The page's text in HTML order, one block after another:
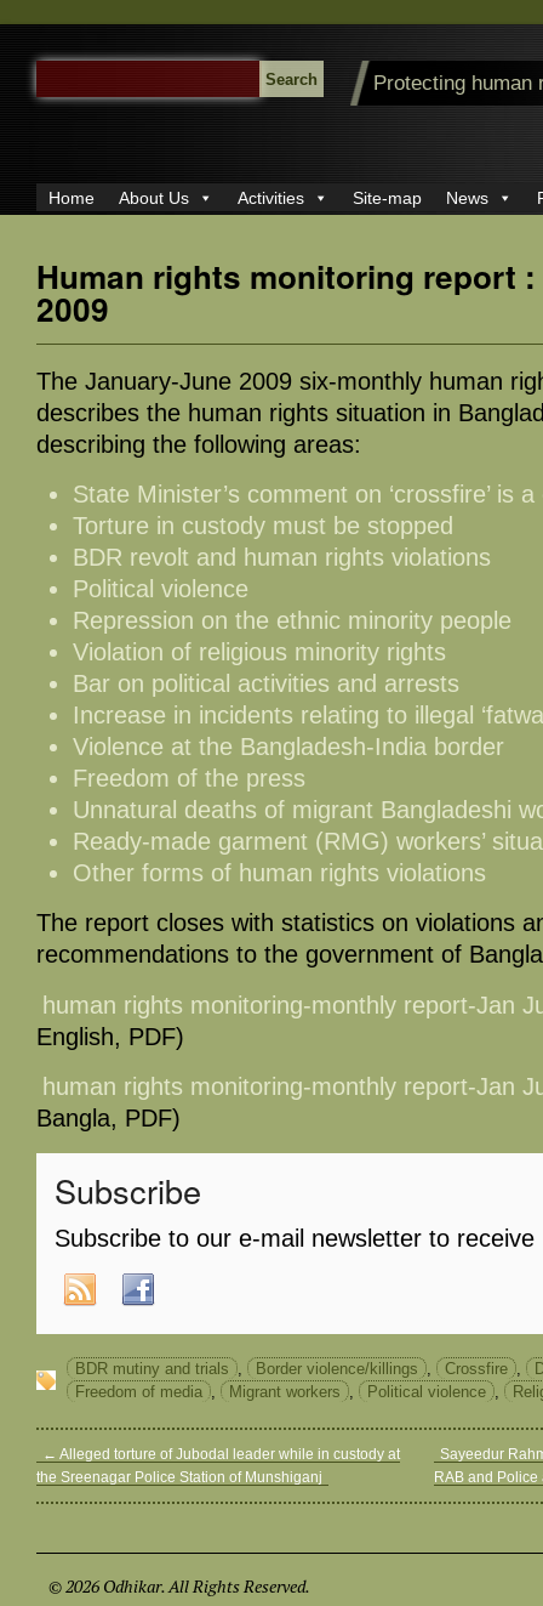
SEARCH
FOR:
Protecting human
Home About Us Activities Site-map News
Human rights monitoring report
2009
The January-June 2009 six-monthly human
describes the human rights situation in
describing the following areas:
State Minister’s comment on ‘crossfire’ is
Torture in custody must be stopped
BDR revolt and human rights violations
Political violence
Repression on the ethnic minority people
Violation of religious minority rights
Bar on political activities and arrests
Increase in incidents relating to illegal
Violence at the Bangladesh-India border
Freedom of the press
Unnatural deaths of migrant Bangladeshi
Ready-made garment (RMG) workers’
Other forms of human rights violations
The report closes with statistics on violations
recommendations to the government of
human rights monitoring-monthly report-Jan
English, PDF)
human rights monitoring-monthly report-Jan
Bangla, PDF)
Subscribe
Subscribe to our e-mail newsletter to receive
BDR mutiny and trials , Border violence/killings , Crossfire ,
Freedom of media , Migrant workers , Political violence ,
← Alleged torture of Jubodal leader while in custody at
the Sreenagar Police Station of Munshiganj
Sayeedur
RAB and
© 2026 Odhikar. All Rights Reserved.